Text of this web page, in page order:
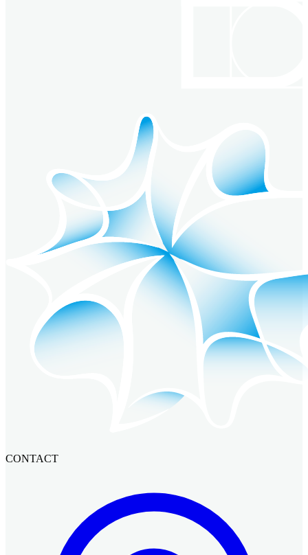
CONTACT